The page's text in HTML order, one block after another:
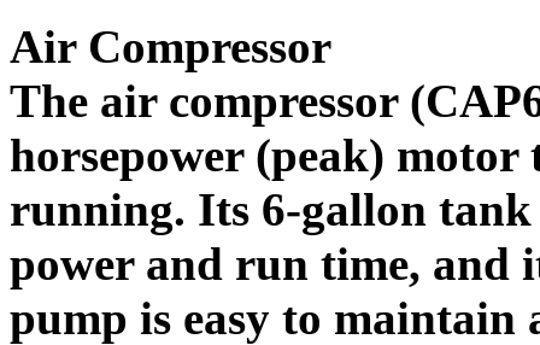
Air Compressor
The air compressor
horsepower (peak) motor
running. Its 6-gallon
power and run time, and
pump is easy to maintain